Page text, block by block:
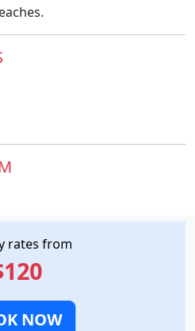
rates from
NOW